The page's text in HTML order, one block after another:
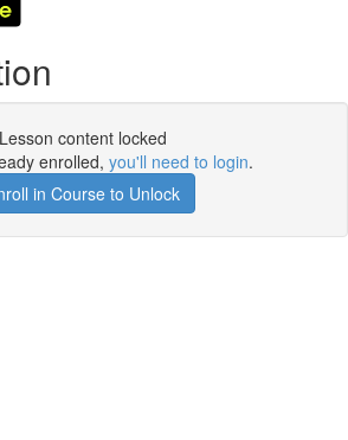
Lesson content locked
enrolled, you'll need to login.
in Course to Unlock